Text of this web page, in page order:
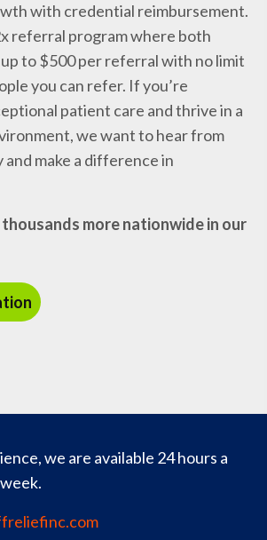
with credential reimbursement.
referral program where both
to $500 per referral with no limit
you can refer. If you’re
patient care and thrive in a
we want to hear from
make a difference in
thousands more nationwide in our
we are available 24 hours a